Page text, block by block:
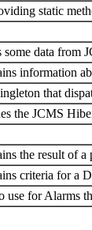
static
some data from
information
that
the JCMS
the result of a
criteria for a
use for Alarms